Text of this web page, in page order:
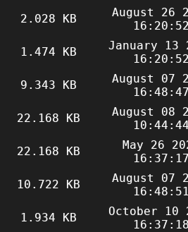
2.028 KB
August 26
1.474 KB
January 13
9.343 KB
August 07
22.168 KB
August 08
22.168 KB
May 26
10.722 KB
August 07
1.934 KB
October 10